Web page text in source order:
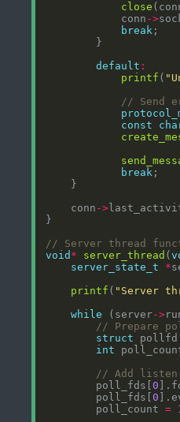
close
            conn
->
break
default :
printf (
const
break
    conn
->
void * server_thread (
server_state_t
*
printf ( "Server
while (server->
struct pollfd
int
        poll_fds[
0
        poll_fds[
0
        poll_count
=